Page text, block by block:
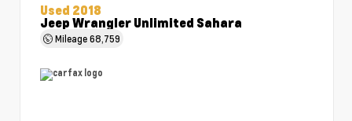
Used 2018
Jeep Wrangler Unlimited Sahara
Mileage68,759